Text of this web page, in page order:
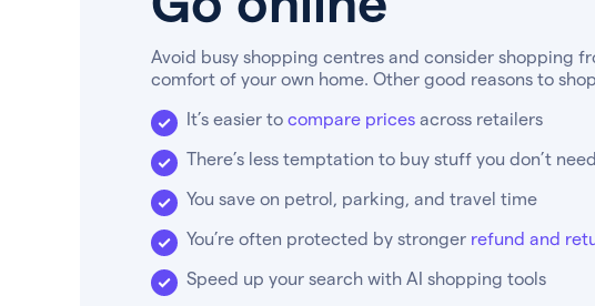
Avoid busy shopping centres and consider shopping
comfort of your own home. Other good reasons to
It’s easier to compare prices across retailers
There’s less temptation to buy stuff you don’t need
You save on petrol, parking, and travel time
You’re often protected by stronger refund and
Speed up your search with AI shopping tools